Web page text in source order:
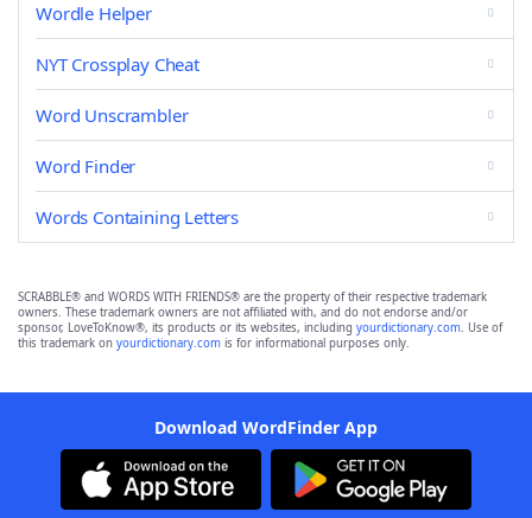
Wordle Helper
NYT Crossplay Cheat
Word Unscrambler
Word Finder
Words Containing Letters
SCRABBLE® and WORDS WITH FRIENDS® are the property of their respective trademark
owners. These trademark owners are not affiliated with, and do not endorse and/or
sponsor, LoveToKnow®, its products or its websites, including yourdictionary.com. Use of
this trademark on yourdictionary.com is for informational purposes only.
Download WordFinder App